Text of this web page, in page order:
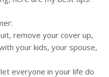
remove your cover up,
your kids, your spouse,
everyone in your life do